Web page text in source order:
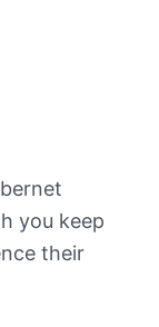
you keep
their